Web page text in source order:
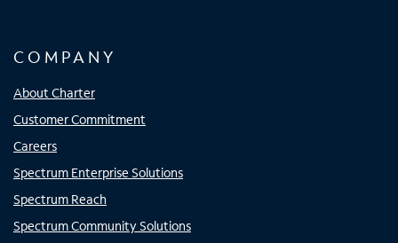
COMPANY
About Charter
Customer Commitment
Careers
Spectrum Enterprise Solutions
Spectrum Reach
Spectrum Community Solutions